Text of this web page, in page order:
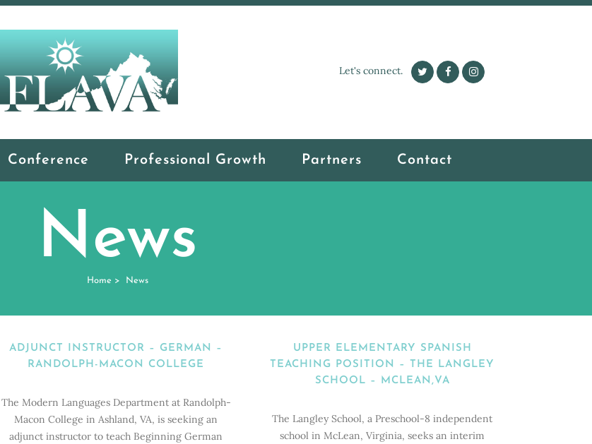
Let's connect.
Conference Professional Growth Partners Contact
News
Home> News
ADJUNCT INSTRUCTOR – GERMAN –
RANDOLPH-MACON COLLEGE
The Modern Languages Department at Randolph-
Macon College in Ashland, VA, is seeking an
adjunct instructor to teach Beginning German
UPPER ELEMENTARY SPANISH
TEACHING POSITION – THE LANGLEY
SCHOOL – MCLEAN,VA
The Langley School, a Preschool-8 independent
school in McLean, Virginia, seeks an interim